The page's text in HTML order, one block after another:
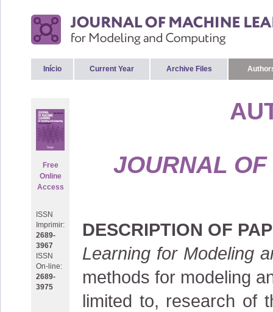
Início Current Year Archive Files
Free
Online
Access
ISSN
Imprimir:
2689-
3967
ISSN
On-line:
2689-
3975
JOURNAL
DESCRIPTION OF
Learning for Modeling
methods for modeling
limited to, research of